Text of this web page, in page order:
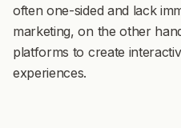
often one-sided and lack
marketing, on the other
platforms to create
experiences.